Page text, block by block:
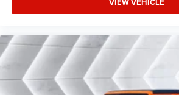
Tow Hitch
Power Steering
ABS
4-Wheel Disc Brakes
Brake Assist